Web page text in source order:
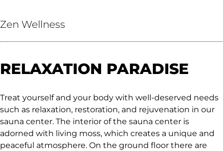
Zen Wellness
RELAXATION PARADISE
Treat yourself and your body with well-deserved needs
such as relaxation, restoration, and rejuvenation in our
sauna center. The interior of the sauna center is
adorned with living moss, which creates a unique and
peaceful atmosphere. On the ground floor there are